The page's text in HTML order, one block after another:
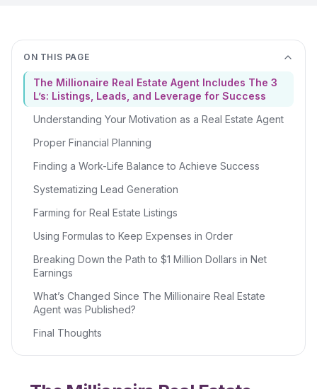
ON THIS PAGE
The Millionaire Real Estate Agent Includes The 3
L’s: Listings, Leads, and Leverage for Success
Understanding Your Motivation as a Real Estate Agent
Proper Financial Planning
Finding a Work-Life Balance to Achieve Success
Systematizing Lead Generation
Farming for Real Estate Listings
Using Formulas to Keep Expenses in Order
Breaking Down the Path to $1 Million Dollars in Net
Earnings
What’s Changed Since The Millionaire Real Estate
Agent was Published?
Final Thoughts